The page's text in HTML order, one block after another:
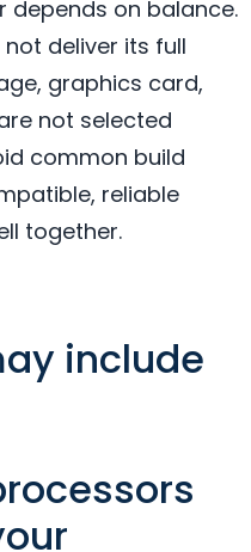
on balance.
deliver its full
graphics card,
not selected
common build
reliable
together.
include